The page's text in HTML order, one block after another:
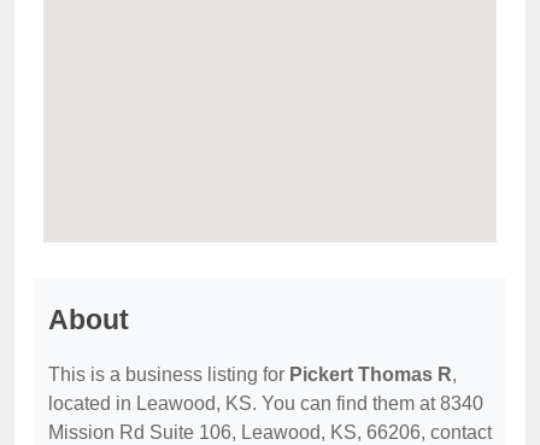
About
This is a business listing for Pickert Thomas R,
located in Leawood, KS. You can find them at 8340
Mission Rd Suite 106, Leawood, KS, 66206, contact